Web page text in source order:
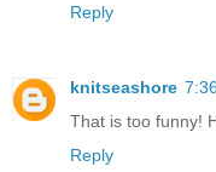
Reply
knitseashore
That is too funny!
Reply